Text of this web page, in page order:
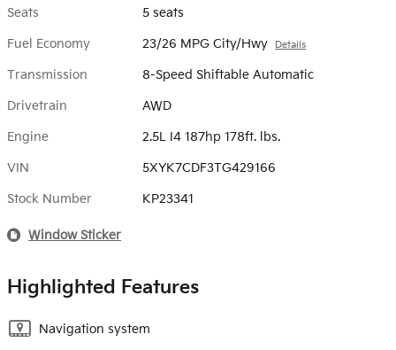
Seats 5 seats
Fuel Economy 23/26 MPG City/Hwy Details
Transmission 8-Speed Shiftable Automatic
Drivetrain AWD
Engine 2.5L I4 187hp 178ft. lbs.
VIN 5XYK7CDF3TG429166
Stock Number KP23341
Window Sticker
Highlighted Features
Navigation system